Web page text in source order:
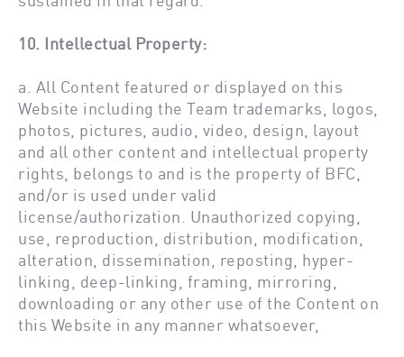
10. Intellectual Property:
a. All Content featured or displayed on this
Website including the Team trademarks, logos,
photos, pictures, audio, video, design, layout
and all other content and intellectual property
rights, belongs to and is the property of BFC,
and/or is used under valid
license/authorization. Unauthorized copying,
use, reproduction, distribution, modification,
alteration, dissemination, reposting, hyper-
linking, deep-linking, framing, mirroring,
downloading or any other use of the Content on
this Website in any manner whatsoever,